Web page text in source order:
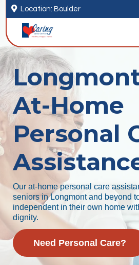
 Location: Boulder
At-Home
Personal
Our at-home personal care
seniors in Longmont and beyond
independent in their own home
dignity.
Need Personal Care?